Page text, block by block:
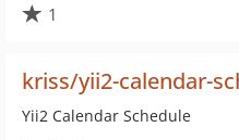
1
kriss/yii2-calendar-
Yii2 Calendar Schedule